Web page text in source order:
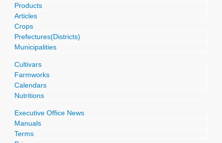
Products
Articles
Crops
Prefectures(Districts)
Municipalities
Cultivars
Farmworks
Calendars
Nutritions
Executive Office News
Manuals
Terms